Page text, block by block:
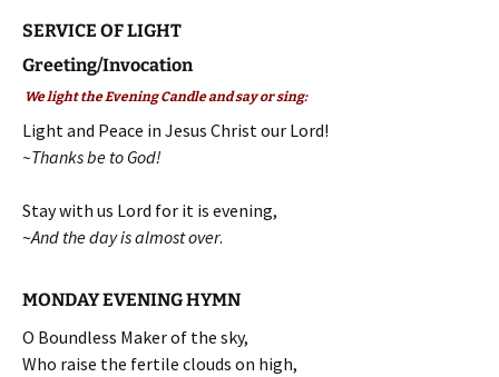
SERVICE OF LIGHT
Greeting/Invocation
We light the Evening Candle and say or sing:
Light and Peace in Jesus Christ our Lord!
~Thanks be to God!
Stay with us Lord for it is evening,
~And the day is almost over.
MONDAY EVENING HYMN
O Boundless Maker of the sky,
Who raise the fertile clouds on high,